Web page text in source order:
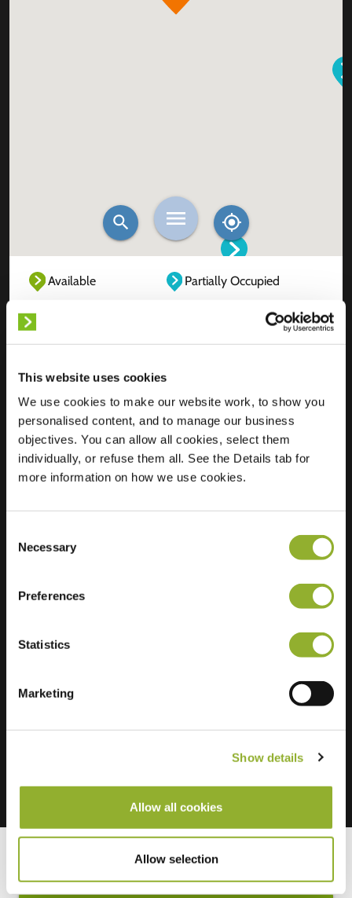
This website uses cookies
We use cookies to make our website work, to show you
personalised content, and to manage our business
objectives. You can allow all cookies, select them
individually, or refuse them all. See the Details tab for
more information on how we use cookies.
Selection
Necessary
Preferences
Statistics
Marketing
Show details
Allow all cookies
Allow selection
Available
Partially Occupied
Location
Soerenseweg 28
7314 CE Apeldoorn
Netherlands
Regular Charging
Extra information